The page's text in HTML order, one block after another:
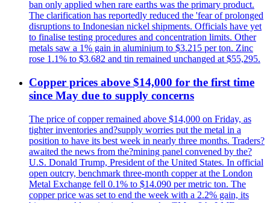
ban only applied when rare earths was the primary product.
The clarification has reportedly reduced the 'fear of prolonged
disruptions to Indonesian nickel shipments. Officials have yet
to finalise testing procedures and concentration limits. Other
metals saw a 1% gain in aluminium to $3.215 per ton. Zinc
rose 1.1% to $3.682 and tin remained unchanged at $55,295.
Copper prices above $14,000 for the first time
since May due to supply concerns
The price of copper remained above $14,000 on Friday, as
tighter inventories and?supply worries put the metal in a
position to have its best week in nearly three months. Traders?
awaited the news from the?mining panel convened by the?
U.S. Donald Trump, President of the United States. In official
open outcry, benchmark three-month copper at the London
Metal Exchange fell 0.1% to $14.090 per metric ton. The
copper price was set to end the week with a 2.2% gain, its